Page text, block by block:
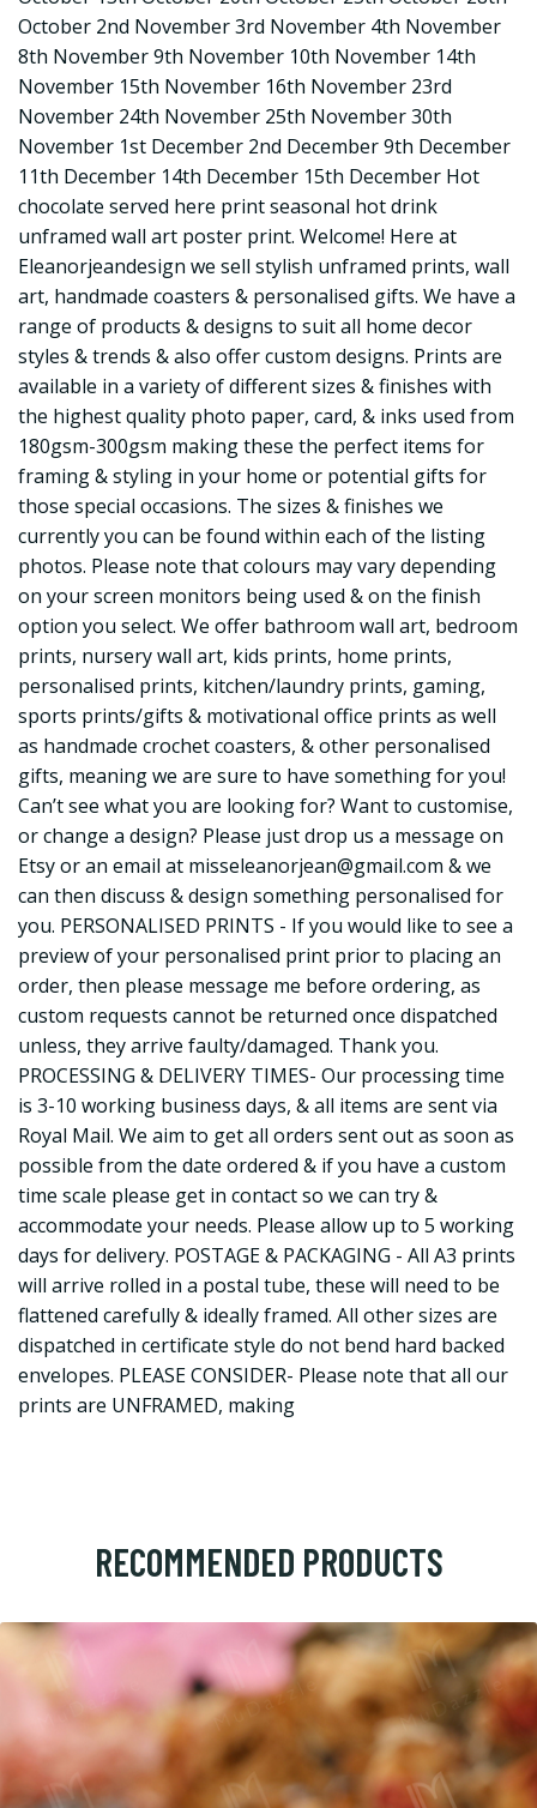
October 2nd November 3rd November 4th November
8th November 9th November 10th November 14th
November 15th November 16th November 23rd
November 24th November 25th November 30th
November 1st December 2nd December 9th December
11th December 14th December 15th December Hot
chocolate served here print seasonal hot drink
unframed wall art poster print. Welcome! Here at
Eleanorjeandesign we sell stylish unframed prints, wall
art, handmade coasters & personalised gifts. We have a
range of products & designs to suit all home decor
styles & trends & also offer custom designs. Prints are
available in a variety of different sizes & finishes with
the highest quality photo paper, card, & inks used from
180gsm-300gsm making these the perfect items for
framing & styling in your home or potential gifts for
those special occasions. The sizes & finishes we
currently you can be found within each of the listing
photos. Please note that colours may vary depending
on your screen monitors being used & on the finish
option you select. We offer bathroom wall art, bedroom
prints, nursery wall art, kids prints, home prints,
personalised prints, kitchen/laundry prints, gaming,
sports prints/gifts & motivational office prints as well
as handmade crochet coasters, & other personalised
gifts, meaning we are sure to have something for you!
Can’t see what you are looking for? Want to customise,
or change a design? Please just drop us a message on
Etsy or an email at misseleanorjean@gmail.com & we
can then discuss & design something personalised for
you. PERSONALISED PRINTS - If you would like to see a
preview of your personalised print prior to placing an
order, then please message me before ordering, as
custom requests cannot be returned once dispatched
unless, they arrive faulty/damaged. Thank you.
PROCESSING & DELIVERY TIMES- Our processing time
is 3-10 working business days, & all items are sent via
Royal Mail. We aim to get all orders sent out as soon as
possible from the date ordered & if you have a custom
time scale please get in contact so we can try &
accommodate your needs. Please allow up to 5 working
days for delivery. POSTAGE & PACKAGING - All A3 prints
will arrive rolled in a postal tube, these will need to be
flattened carefully & ideally framed. All other sizes are
dispatched in certificate style do not bend hard backed
envelopes. PLEASE CONSIDER- Please note that all our
prints are UNFRAMED, making
RECOMMENDED PRODUCTS